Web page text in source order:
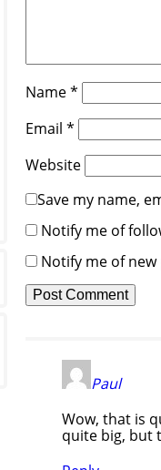
Name*
Email *
Website
Save my name,
Notify me of
Notify me of
Paul
Wow, that is
quite big, but